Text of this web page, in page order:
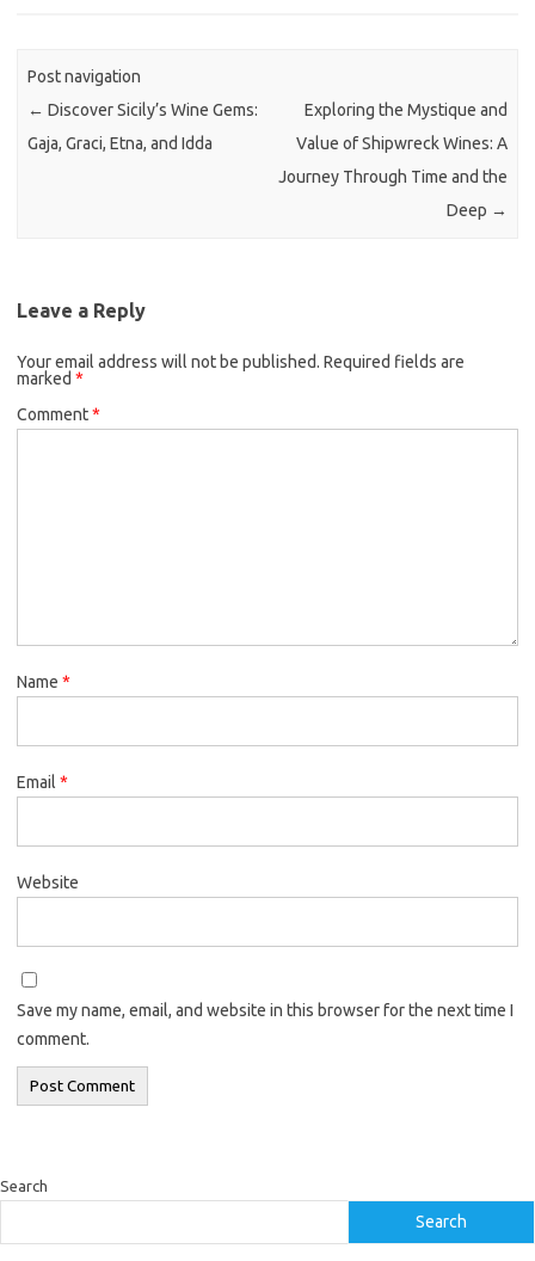
Post navigation
← Discover Sicily’s Wine Gems:
Gaja, Graci, Etna, and Idda
Exploring the Mystique and
Value of Shipwreck Wines: A
Journey Through Time and the
Deep →
Leave a Reply
Your email address will not be published. Required fields are
marked *
Comment*
Name *
Email *
Website
Save my name, email, and website in this browser for the next time I
comment.
Search
Search